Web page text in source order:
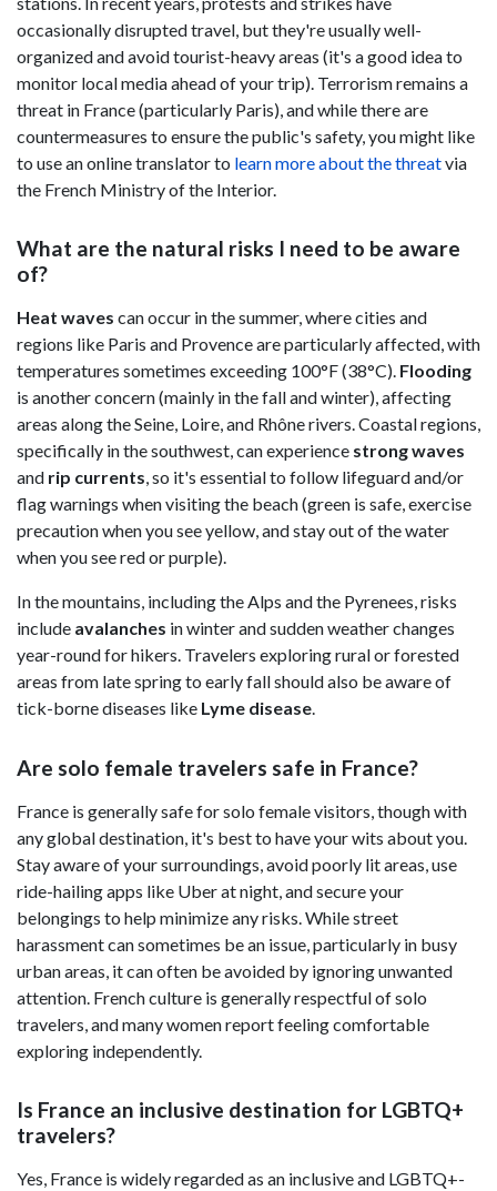
occasionally disrupted travel, but they're usually well-
organized and avoid tourist-heavy areas (it's a good idea to
monitor local media ahead of your trip). Terrorism remains a
threat in France (particularly Paris), and while there are
countermeasures to ensure the public's safety, you might like
to use an online translator to learn more about the threatvia
the French Ministry of the Interior.
What are the natural risks I need to be aware
of?
Heat waves can occur in the summer, where cities and
regions like Paris and Provence are particularly affected, with
temperatures sometimes exceeding 100°F (38°C). Flooding
is another concern (mainly in the fall and winter), affecting
areas along the Seine, Loire, and Rhône rivers. Coastal regions,
specifically in the southwest, can experience strong waves
and rip currents, so it's essential to follow lifeguard and/or
flag warnings when visiting the beach (green is safe, exercise
precaution when you see yellow, and stay out of the water
when you see red or purple).
In the mountains, including the Alps and the Pyrenees, risks
include avalanches in winter and sudden weather changes
year-round for hikers. Travelers exploring rural or forested
areas from late spring to early fall should also be aware of
tick-borne diseases like Lyme disease.
Are solo female travelers safe in France?
France is generally safe for solo female visitors, though with
any global destination, it's best to have your wits about you.
Stay aware of your surroundings, avoid poorly lit areas, use
ride-hailing apps like Uber at night, and secure your
belongings to help minimize any risks. While street
harassment can sometimes be an issue, particularly in busy
urban areas, it can often be avoided by ignoring unwanted
attention. French culture is generally respectful of solo
travelers, and many women report feeling comfortable
exploring independently.
Is France an inclusive destination for LGBTQ+
travelers?
Yes, France is widely regarded as an inclusive and LGBTQ+-